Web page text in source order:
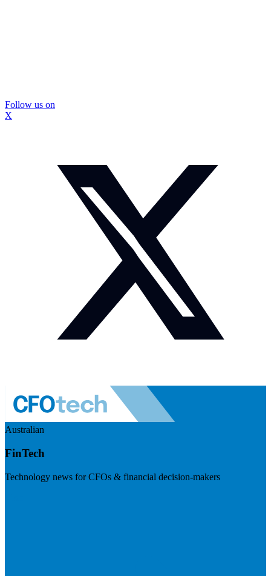
Follow us on
X
Australian
FinTech
Technology news for CFOs & financial decision-makers